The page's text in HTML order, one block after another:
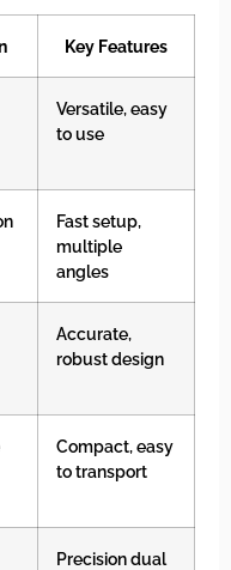
Key Features
Versatile, easy
to use
Fast setup,
multiple
angles
Accurate,
robust design
Compact, easy
to transport
Precision dual